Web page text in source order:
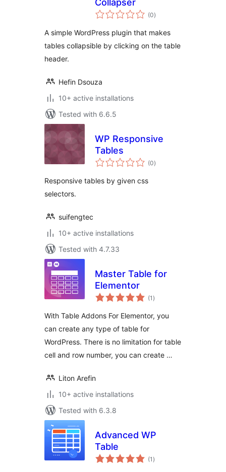
Collapser
(0total
ratings
)
A simple WordPress plugin that makes
tables collapsible by clicking on the table
header.
Hefin Dsouza
10+ active installations
Tested with 6.6.5
WP Responsive
Tables
(0total
ratings
)
Responsive tables by given css
selectors.
suifengtec
10+ active installations
Tested with 4.7.33
Master Table for
Elementor
(1 total
ratings
)
With Table Addons For Elementor, you
can create any type of table for
WordPress. There is no limitation for table
cell and row number, you can create …
Liton Arefin
10+ active installations
Tested with 6.3.8
Advanced WP
Table
(1 total
ratings
)